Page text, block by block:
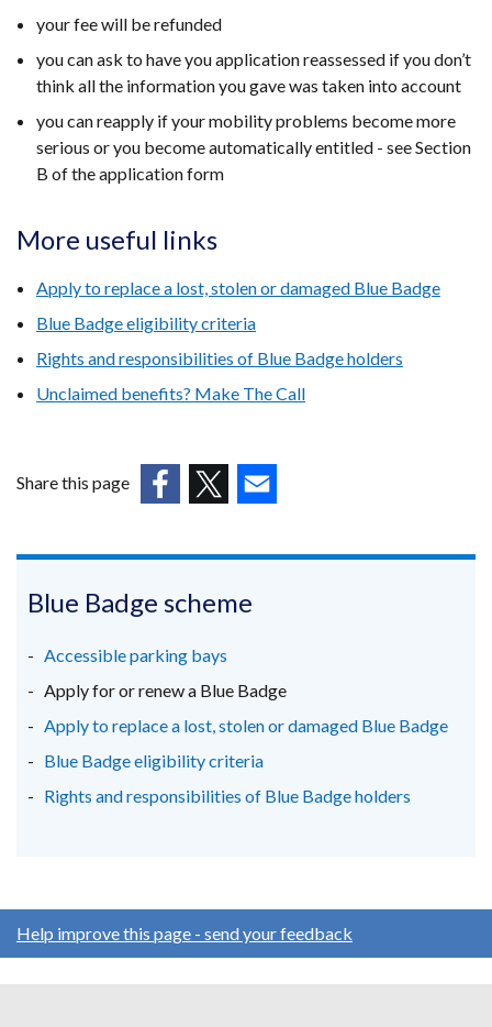
your fee will be refunded
you can ask to have you application reassessed if you don’t
think all the information you gave was taken into account
you can reapply if your mobility problems become more
serious or you become automatically entitled - see Section
B of the application form​​
More useful links
Apply to replace a lost, stolen or damaged Blue Badge
Blue Badge eligibility criteria
Rights and responsibilities of Blue Badge holders
Unclaimed benefits? Make The Call
Share this page
in
a
new
/
tab)
in
new
/
tab)
in
/
tab)
Blue Badge scheme
Accessible parking bays
Apply for or renew a Blue Badge
Apply to replace a lost, stolen or damaged Blue Badge
Blue Badge eligibility criteria
Rights and responsibilities of Blue Badge holders
Help improve this page - send your feedback